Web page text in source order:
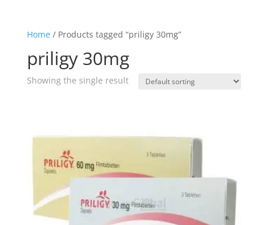
Home/ Products tagged “priligy 30mg”
priligy 30mg
Showing the single result